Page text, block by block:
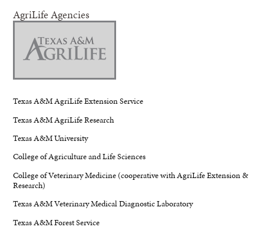
AgriLife Agencies
Texas A&M AgriLife Extension Service
Texas A&M AgriLife Research
Texas A&M University
College of Agriculture and Life Sciences
College of Veterinary Medicine (cooperative with AgriLife Extension &
Research)
Texas A&M Veterinary Medical Diagnostic Laboratory
Texas A&M Forest Service